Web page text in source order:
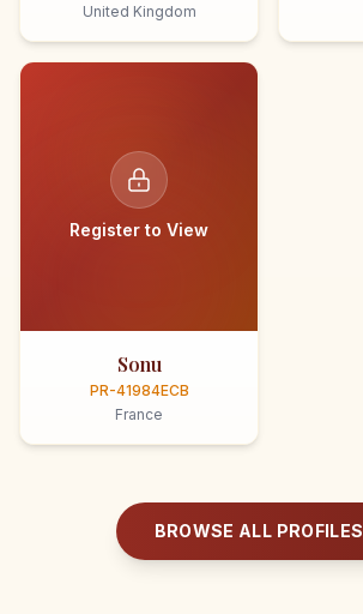
United Kingdom
Register to View
Sonu
PR-41984ECB
France
BROWSE ALL PROFILES